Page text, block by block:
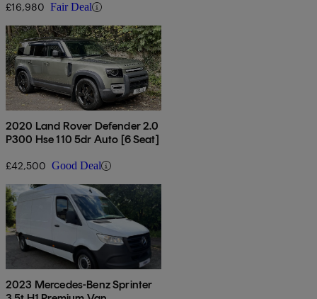
£16,980 Fair Deal
2020 Land Rover Defender 2.0
P300 Hse 110 5dr Auto [6 Seat]
£42,500 Good Deal
2023 Mercedes-Benz Sprinter